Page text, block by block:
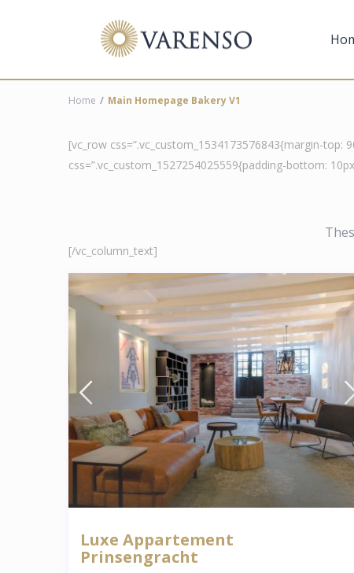
Home Main Homepage Bakery V1
[vc_row css=”.vc_custom_1534173576843{margin-
css=”.vc_custom_1527254025559{padding-bottom:
[/vc_column_text]
Luxe Appartement
Prinsengracht